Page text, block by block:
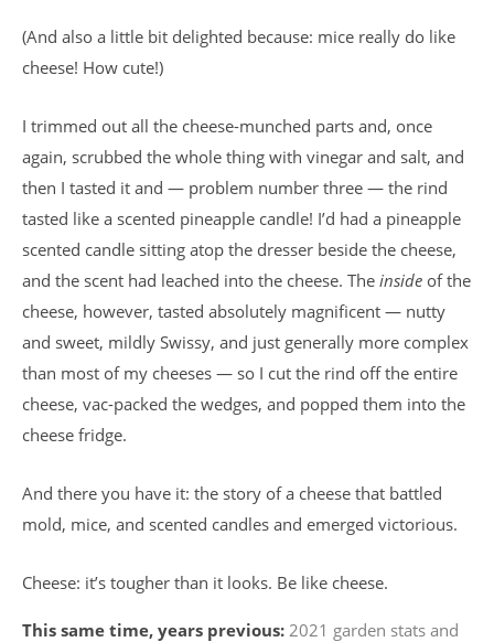
(And also a little bit delighted because: mice really do like
cheese! How cute!)
I trimmed out all the cheese-munched parts and, once
again, scrubbed the whole thing with vinegar and salt, and
then I tasted it and — problem number three — the rind
tasted like a scented pineapple candle! I’d had a pineapple
scented candle sitting atop the dresser beside the cheese,
and the scent had leached into the cheese. The inside of the
cheese, however, tasted absolutely magnificent — nutty
and sweet, mildly Swissy, and just generally more complex
than most of my cheeses — so I cut the rind off the entire
cheese, vac-packed the wedges, and popped them into the
cheese fridge.
And there you have it: the story of a cheese that battled
mold, mice, and scented candles and emerged victorious.
Cheese: it’s tougher than it looks. Be like cheese.
This same time, years previous: 2021 garden stats and